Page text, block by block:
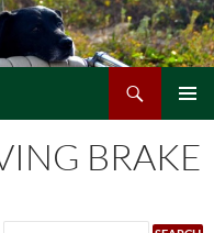
MENU
BRAKE